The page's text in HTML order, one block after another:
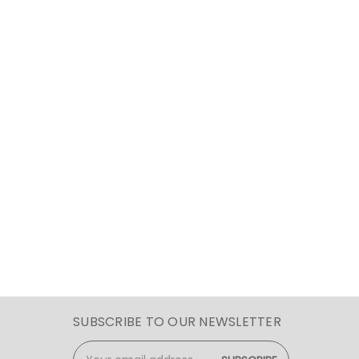
SUBSCRIBE TO OUR NEWSLETTER
Email